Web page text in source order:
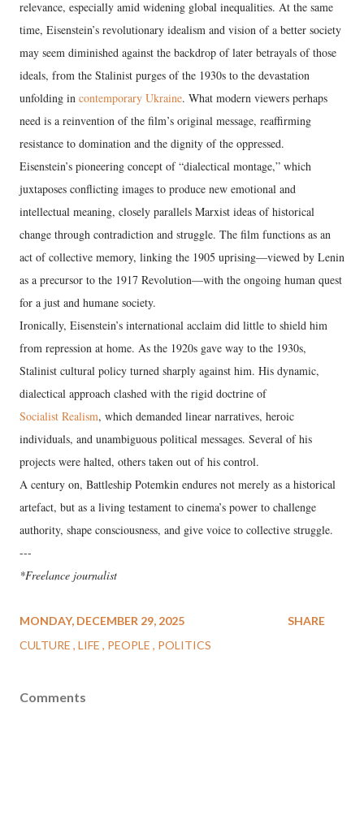
relevance, especially amid widening global inequalities. At the same
time, Eisenstein’s revolutionary idealism and vision of a better society
may seem diminished against the backdrop of later betrayals of those
ideals, from the Stalinist purges of the 1930s to the devastation
unfolding in contemporary Ukraine. What modern viewers perhaps
need is a reinvention of the film’s original message, reaffirming
resistance to domination and the dignity of the oppressed.
Eisenstein’s pioneering concept of “dialectical montage,” which
juxtaposes conflicting images to produce new emotional and
intellectual meaning, closely parallels Marxist ideas of historical
change through contradiction and struggle. The film functions as an
act of collective memory, linking the 1905 uprising—viewed by Lenin
as a precursor to the 1917 Revolution—with the ongoing human quest
for a just and humane society.
Ironically, Eisenstein’s international acclaim did little to shield him
from repression at home. As the 1920s gave way to the 1930s,
Stalinist cultural policy turned sharply against him. His dynamic,
dialectical approach clashed with the rigid doctrine of
Socialist Realism, which demanded linear narratives, heroic
individuals, and unambiguous political messages. Several of his
projects were halted, others taken out of his control.
A century on, Battleship Potemkin endures not merely as a historical
artefact, but as a living testament to cinema’s power to challenge
authority, shape consciousness, and give voice to collective struggle.
---
*Freelance journalist
MONDAY, DECEMBER 29, 2025
CULTURE LIFE PEOPLE POLITICS
SHARE
Comments